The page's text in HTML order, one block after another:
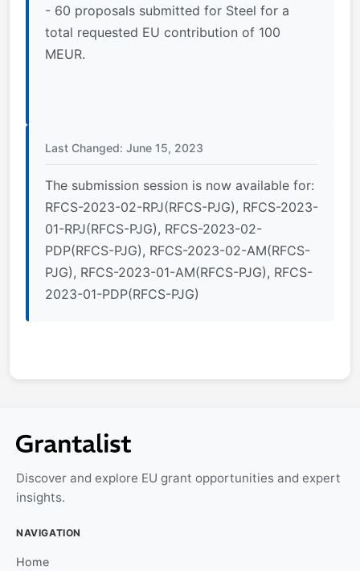
- 60 proposals submitted for Steel for a
total requested EU contribution of 100
MEUR.
Last Changed: June 15, 2023
The submission session is now available for:
RFCS-2023-02-RPJ(RFCS-PJG), RFCS-2023-
01-RPJ(RFCS-PJG), RFCS-2023-02-
PDP(RFCS-PJG), RFCS-2023-02-AM(RFCS-
PJG), RFCS-2023-01-AM(RFCS-PJG), RFCS-
2023-01-PDP(RFCS-PJG)
Discover and explore EU grant opportunities and expert
insights.
NAVIGATION
Home